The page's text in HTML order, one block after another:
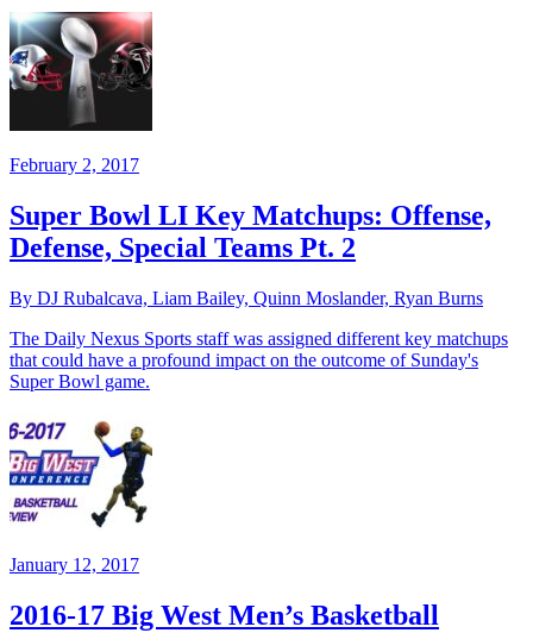
February 2, 2017
Super Bowl LI Key Matchups: Offense,
Defense, Special Teams Pt. 2
By DJ Rubalcava, Liam Bailey, Quinn Moslander, Ryan Burns
The Daily Nexus Sports staff was assigned different key matchups
that could have a profound impact on the outcome of Sunday's
Super Bowl game.
January 12, 2017
2016-17 Big West Men’s Basketball